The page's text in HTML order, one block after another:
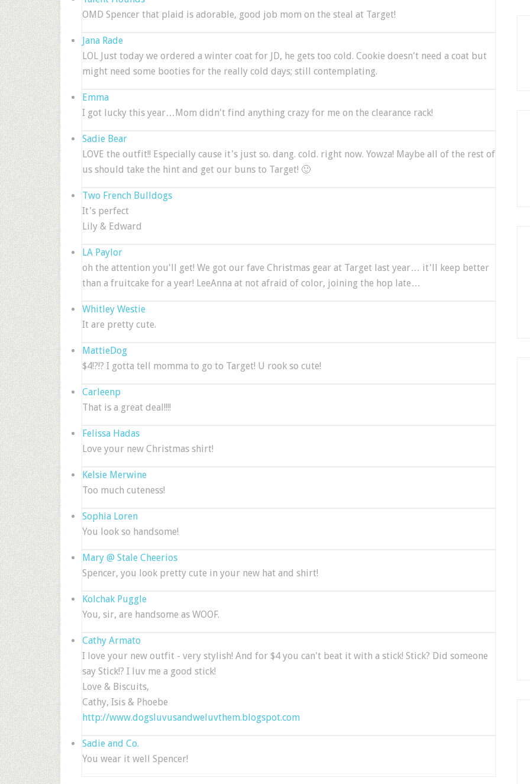
OMD Spencer that plaid is adorable, good job mom on the steal at Target!
Jana Rade
LOL Just today we ordered a winter coat for JD, he gets too cold. Cookie doesn't need a coat but
might need some booties for the really cold days; still contemplating.
Emma
I got lucky this year…Mom didn't find anything crazy for me on the clearance rack!
Sadie Bear
LOVE the outfit!! Especially cause it's just so. dang. cold. right now. Yowza! Maybe all of the rest of
us should take the hint and get our buns to Target! 🙂
Two French Bulldogs
It's perfect
Lily & Edward
LA Paylor
oh the attention you'll get! We got our fave Christmas gear at Target last year… it'll keep better
than a fruitcake for a year! LeeAnna at not afraid of color, joining the hop late…
Whitley Westie
It are pretty cute.
MattieDog
$4!?!? I gotta tell momma to go to Target! U rook so cute!
Carleenp
That is a great deal!!!!
Felissa Hadas
Love your new Christmas shirt!
Kelsie Merwine
Too much cuteness!
Sophia Loren
You look so handsome!
Mary @ Stale Cheerios
Spencer, you look pretty cute in your new hat and shirt!
Kolchak Puggle
You, sir, are handsome as WOOF.
Cathy Armato
I love your new outfit - very stylish! And for $4 you can't beat it with a stick! Stick? Did someone
say Stick!? I luv me a good stick!
Love & Biscuits,
Cathy, Isis & Phoebe
http://www.dogsluvusandweluvthem.blogspot.com
Sadie and Co.
You wear it well Spencer!